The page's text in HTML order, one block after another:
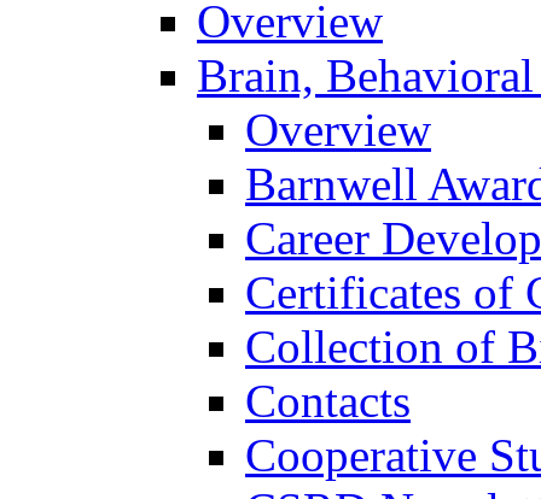
Overview
Brain,
Overview
Barnwell
Career
Certificates of
Collection of
Contacts
Cooperative